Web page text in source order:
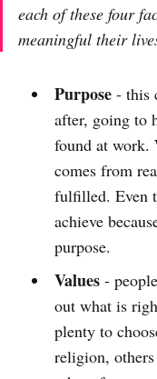
each of these four
meaningful their
Purpose- this
after, going to
found at work.
comes from
fulfilled. Even
achieve
purpose.
Values-
out what is
plenty to
religion,